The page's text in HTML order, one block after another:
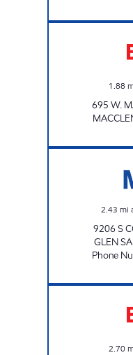
1.88
695 W.
2.43 mi
9206 S
GLEN
Phone
2.70